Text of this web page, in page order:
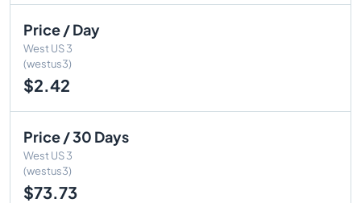
Price / Day
West US 3
(westus3)
$2.42
Price / 30 Days
West US 3
(westus3)
$73.73